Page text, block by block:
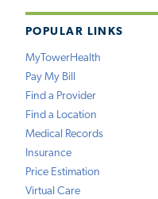
POPULAR LINKS
MyTowerHealth
Pay My Bill
Find a Provider
Find a Location
Medical Records
Insurance
Price Estimation
Virtual Care